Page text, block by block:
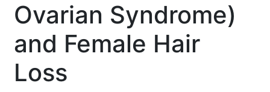
Ovarian Syndrome)
and Female Hair
Loss